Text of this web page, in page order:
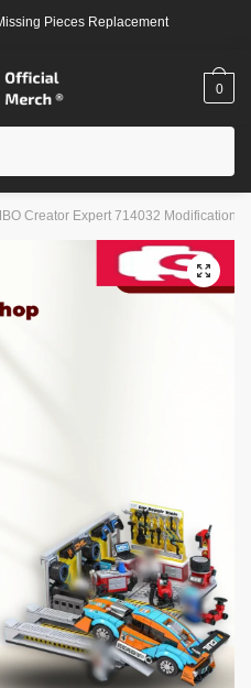
Pieces Replacement
0
Creator Expert 714032 Modification
🔍